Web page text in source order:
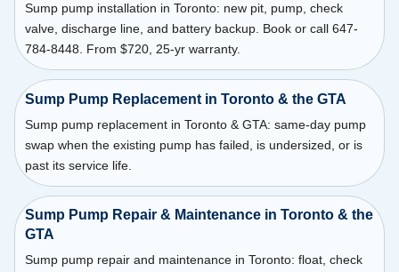
Sump pump installation in Toronto: new pit, pump, check
valve, discharge line, and battery backup. Book or call 647-
784-8448. From $720, 25-yr warranty.
Sump Pump Replacement in Toronto & the GTA
Sump pump replacement in Toronto & GTA: same-day pump
swap when the existing pump has failed, is undersized, or is
past its service life.
Sump Pump Repair & Maintenance in Toronto & the
GTA
Sump pump repair and maintenance in Toronto: float, check